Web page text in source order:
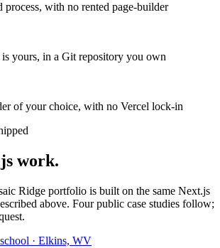
with no rented page-builder
yours, in a Git repository you own
of your choice, with no Vercel lock-in
work.
Ridge portfolio is built on the same Next.js
above. Four public case studies follow;
· Elkins, WV